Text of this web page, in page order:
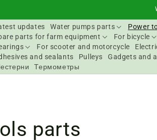
updates Water pumps parts Power
parts for farm equipment
For bicycle
For scooter and motorcycle
and sealants
Pulleys Gadgets and
Термометры
parts